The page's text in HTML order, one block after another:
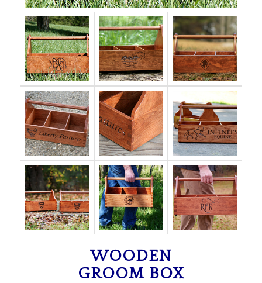
WOODEN
GROOM BOX